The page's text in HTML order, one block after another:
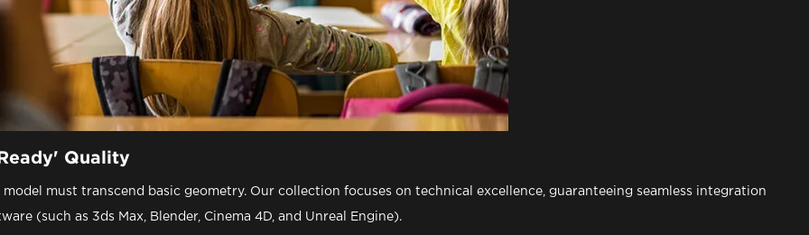
Quality
must transcend basic geometry. Our collection focuses on technical excellence, guaranteeing seamless integration
(such as 3ds Max, Blender, Cinema 4D, and Unreal Engine).